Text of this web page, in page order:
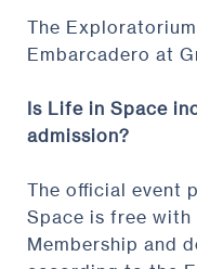
The
Embarcadero at
Is Life in Space
admission?
The official event
Space is free with
Membership and